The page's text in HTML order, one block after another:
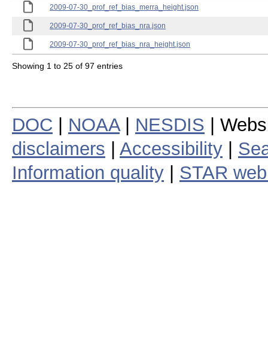
2009-07-30_prof_ref_bias_merra_height.json
2009-07-30_prof_ref_bias_nra.json
2009-07-30_prof_ref_bias_nra_height.json
Showing 1 to 25 of 97 entries
DOC NOAA| NESDIS |
disclaimers
Accessibility
Information quality
STAR